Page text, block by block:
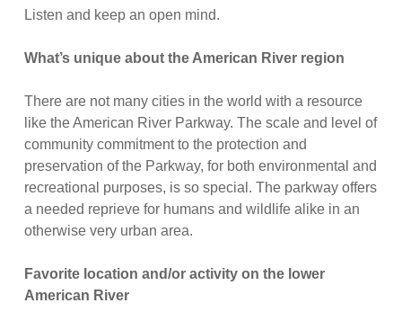
Listen and keep an open mind.
What’s unique about the American River region
There are not many cities in the world with a resource
like the American River Parkway. The scale and level of
community commitment to the protection and
preservation of the Parkway, for both environmental and
recreational purposes, is so special. The parkway offers
a needed reprieve for humans and wildlife alike in an
otherwise very urban area.
Favorite location and/or activity on the lower
American River